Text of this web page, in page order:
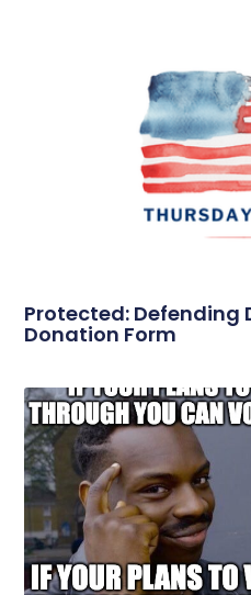
Protected: Defending
Donation Form